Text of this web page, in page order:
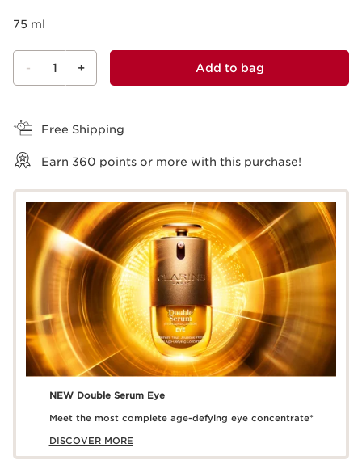
75 ml
- 1 + Add to bag
Free Shipping
Earn 360 points or more with this purchase!
NEW Double Serum Eye
Meet the most complete age-defying eye concentrate*
DISCOVER MORE